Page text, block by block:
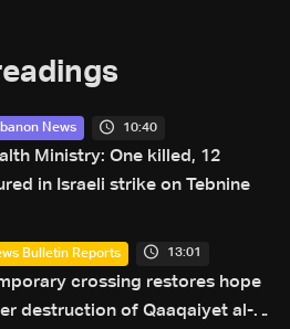
News 10:40
Ministry: One killed, 12
in Israeli strike on Tebnine
Bulletin Reports 13:01
crossing restores hope
destruction of Qaaqaiyet al-